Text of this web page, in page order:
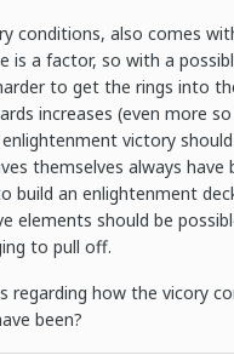
conditions, also comes
is a factor, so with a
to get the rings into
increases (even more
victory
themselves always
build an enlightenment
should be
to pull off.
regarding how the vicory
been?